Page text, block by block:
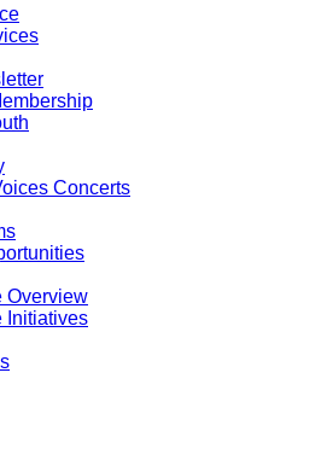
Concerts
Overview
Initiatives